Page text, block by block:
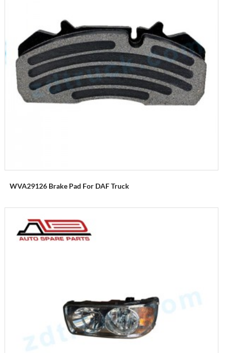
WVA29126 Brake Pad For DAF Truck